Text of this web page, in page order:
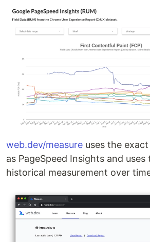
web.dev/measure uses the
as PageSpeed Insights and
historical measurement over